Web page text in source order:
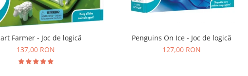
Farmer - Joc de logică
137,00 RON
Penguins On Ice - Joc de logică
127,00 RON